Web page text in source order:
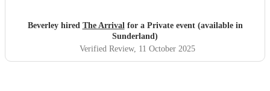
Beverley hired The Arrivalfor a Private event (available in
Sunderland)
Verified Review, 11 October 2025